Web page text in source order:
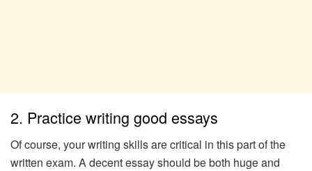
2. Practice writing good essays
Of course, your writing skills are critical in this part of the
written exam. A decent essay should be both huge and